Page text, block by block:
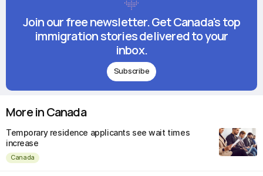
Join our free newsletter. Get Canada's top
immigration stories delivered to your
inbox.
Subscribe
More in Canada
Temporary residence applicants see wait times
increase
Canada